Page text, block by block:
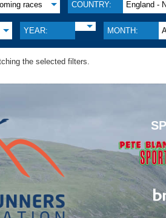
races COUNTRY: England -
YEAR: MONTH:
the selected filters.